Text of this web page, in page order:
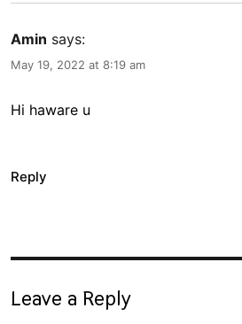
Amin says:
May 19, 2022 at 8:19 am
Hi haware u
Reply
Leave a Reply